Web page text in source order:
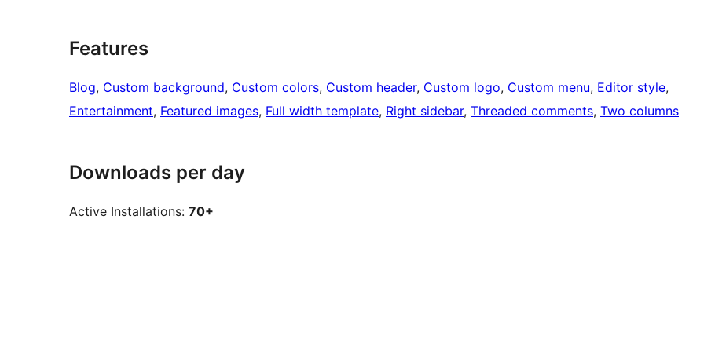
Features
Blog, Custom background, Custom colors, Custom header, Custom logo, Custom menu, Editor style
Entertainment, Featured images, Full width template, Right sidebar, Threaded comments, Two columns
Downloads per day
Active Installations: 70+